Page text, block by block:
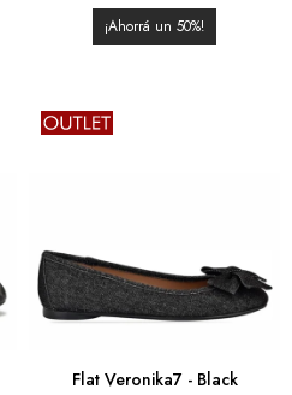
50
Flat Veronika7 - Black